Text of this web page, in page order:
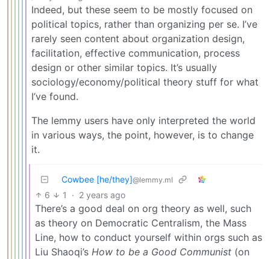
Indeed, but these seem to be mostly focused on
political topics, rather than organizing per se. I’ve
rarely seen content about organization design,
facilitation, effective communication, process
design or other similar topics. It’s usually
sociology/economy/political theory stuff for what
I’ve found.
The lemmy users have only interpreted the world
in various ways, the point, however, is to change
it.
Cowbee [he/they]@lemmy.ml
6 1 · 2 years ago
There’s a good deal on org theory as well, such
as theory on Democratic Centralism, the Mass
Line, how to conduct yourself within orgs such as
Liu Shaoqi’s How to be a Good Communist (on